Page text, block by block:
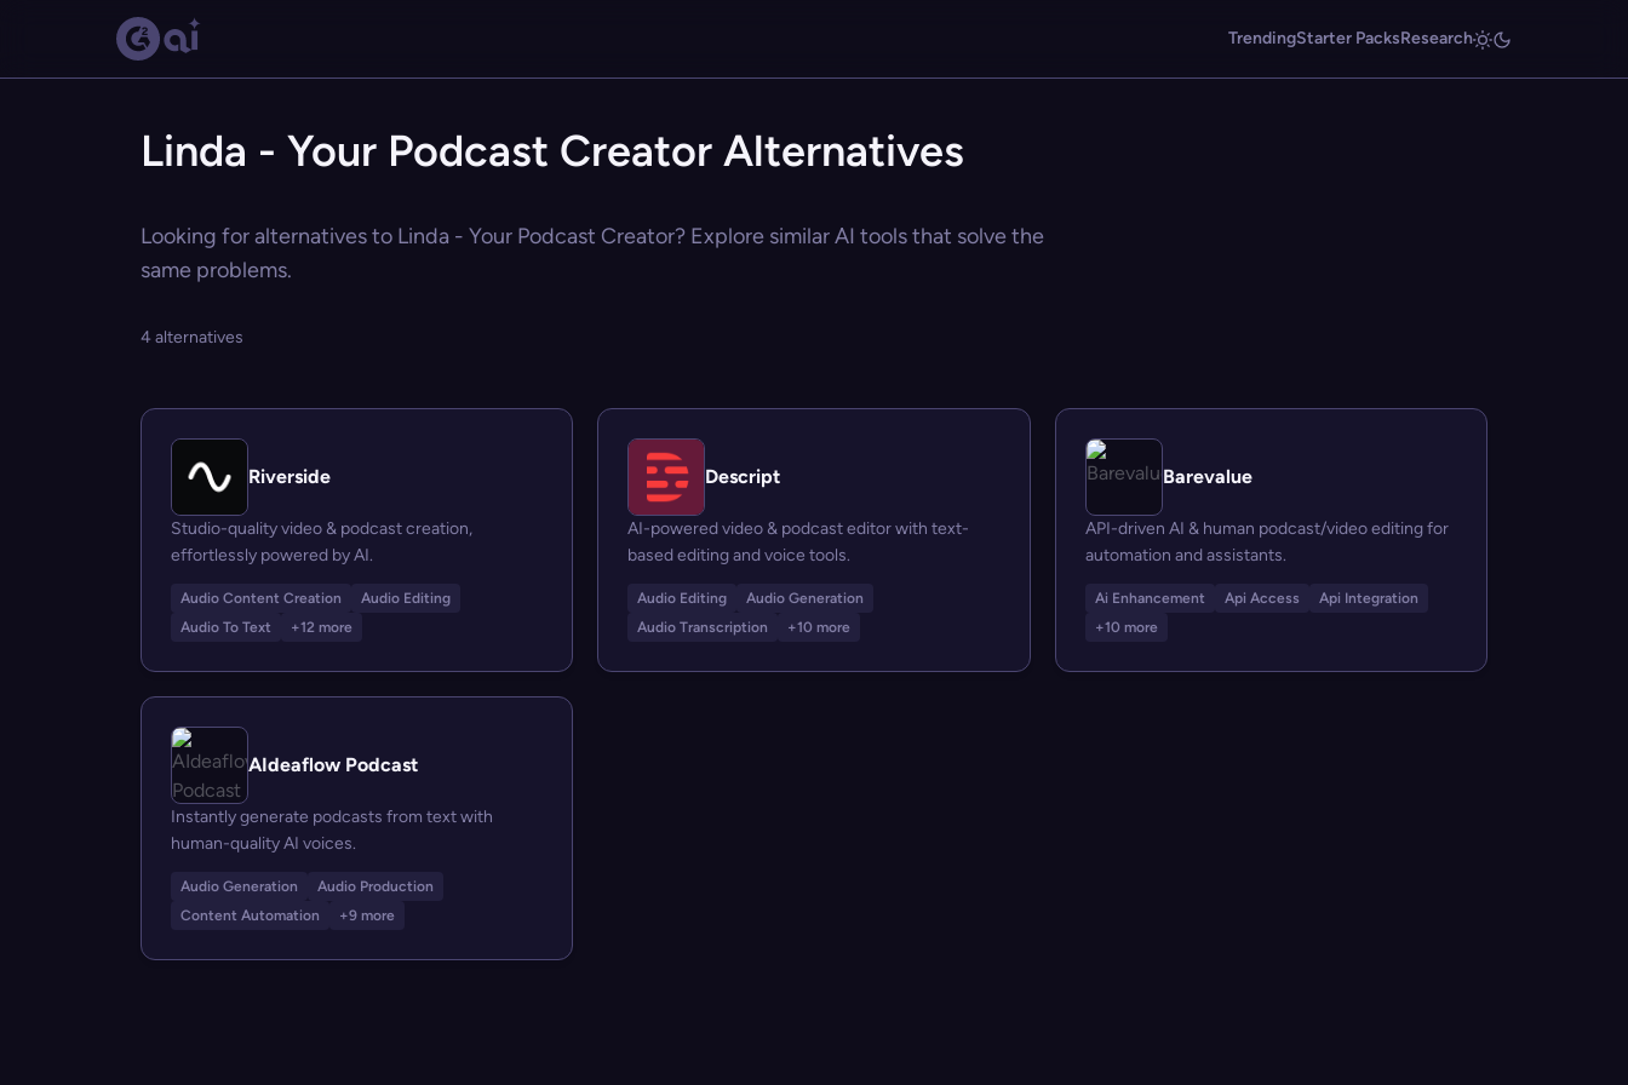
TrendingStarter PacksResearch
Linda - Your Podcast Creator Alternatives
Looking for alternatives to Linda - Your Podcast Creator? Explore similar AI tools that solve the
same problems.
4 alternatives
Riverside
Studio-quality video & podcast creation,
effortlessly powered by AI.
Audio Content Creation
Audio Editing
Audio To Text
+12 more
Descript
AI-powered video & podcast editor with text-
based editing and voice tools.
Audio Editing
Audio Generation
Audio Transcription
+10 more
Barevalue
API-driven AI & human podcast/video editing for
automation and assistants.
Ai Enhancement Api Access
Api Integration
+10 more
AIdeaflow Podcast
Instantly generate podcasts from text with
human-quality AI voices.
Audio Generation
Audio Production
Content Automation
+9 more